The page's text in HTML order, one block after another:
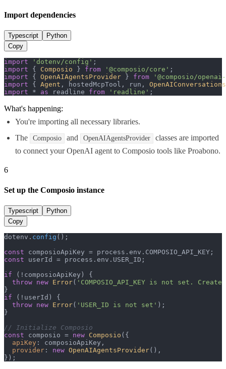
Import dependencies
Typescript
Python
Copy
import 'dotenv/config'
import { Composio } from '@composio/core'
import { OpenAIAgentsProvider } from
'@composio/
import { Agent , hostedMcpTool, run,
import * as readline from 'readline' ;
What's happening:
You're importing all necessary libraries.
The
Composio and OpenAIAgentsProvider
classes are imported
to connect your OpenAI agent to Composio tools like Proabono.
6
Set up the Composio instance
Typescript
Python
Copy
dotenv. config ();
const composioApiKey = process. env . COMPOSIO_API_KEY
const userId = process. env . USER_ID ;
if (!composioApiKey) {
throw new Error( 'COMPOSIO_API_KEY is not set.
if (!userId) {
throw new Error( 'USER_ID is not set' );
}
// Initialize Composio
const composio = new Composio ({
apiKey : composioApiKey,
provider : new OpenAIAgentsProvider(),
});